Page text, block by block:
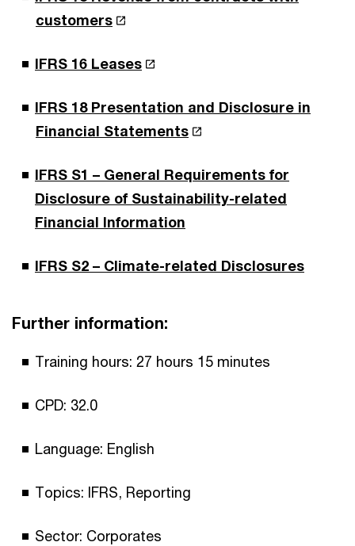
customers
IFRS 16 Leases
IFRS 18 Presentation and Disclosure in
Financial Statements
IFRS S1 – General Requirements for
Disclosure of Sustainability-related
Financial Information
IFRS S2 – Climate-related Disclosures
Further information:
Training hours: 27 hours 15 minutes
CPD: 32.0
Language: English
Topics: IFRS, Reporting
Sector: Corporates